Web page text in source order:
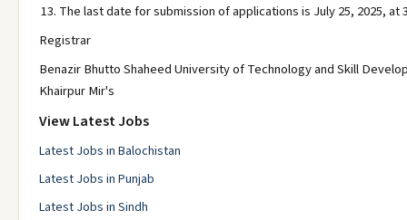
The last date for submission of applications is July 25, 2025, at
Registrar
Benazir Bhutto Shaheed University of Technology and Skill
Khairpur Mir's
View Latest Jobs
Latest Jobs in Balochistan
Latest Jobs in Punjab
Latest Jobs in Sindh